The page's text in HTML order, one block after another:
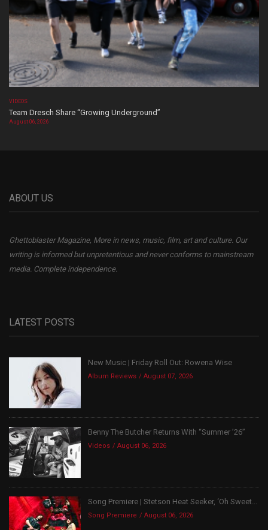
VIDEOS
Team Dresch Share “Growing Underground”
August 06, 2026
ABOUT US
Ghettoblaster Magazine, More in news, music, film, art and culture. Our
writing is informed but unpretentious and never conforms to mainstream
media. Complete independence.
LATEST POSTS
New Music | Friday Roll Out: Rowena Wise
Album Reviews August 07, 2026
Benny The Butcher Returns With “Summer ’26”
Videos August 06, 2026
Song Premiere | Stetson Heat Seeker, ‘Oh Sweet...
Song Premiere August 06, 2026